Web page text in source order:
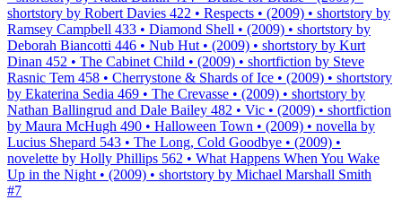
shortstory by Robert Davies 422 • Respects • (2009) • shortstory by
Ramsey Campbell 433 • Diamond Shell • (2009) • shortstory by
Deborah Biancotti 446 • Nub Hut • (2009) • shortstory by Kurt
Dinan 452 • The Cabinet Child • (2009) • shortfiction by Steve
Rasnic Tem 458 • Cherrystone & Shards of Ice • (2009) • shortstory
by Ekaterina Sedia 469 • The Crevasse • (2009) • shortstory by
Nathan Ballingrud and Dale Bailey 482 • Vic • (2009) • shortfiction
by Maura McHugh 490 • Halloween Town • (2009) • novella by
Lucius Shepard 543 • The Long, Cold Goodbye • (2009) •
novelette by Holly Phillips 562 • What Happens When You Wake
Up in the Night • (2009) • shortstory by Michael Marshall Smith
#7